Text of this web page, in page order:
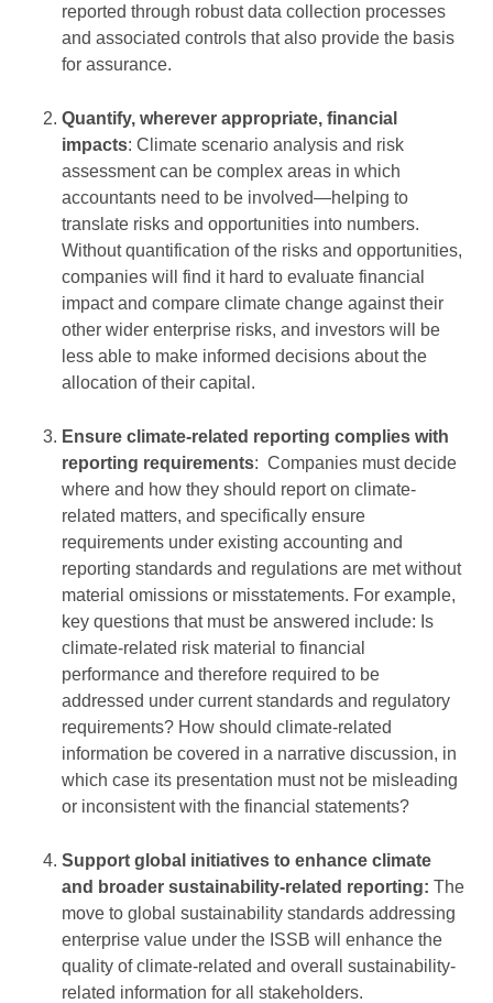
reported through robust data collection processes
and associated controls that also provide the basis
for assurance.
Quantify, wherever appropriate, financial
impacts: Climate scenario analysis and risk
assessment can be complex areas in which
accountants need to be involved—helping to
translate risks and opportunities into numbers.
Without quantification of the risks and opportunities,
companies will find it hard to evaluate financial
impact and compare climate change against their
other wider enterprise risks, and investors will be
less able to make informed decisions about the
allocation of their capital.
Ensure climate-related reporting complies with
reporting requirements: Companies must decide
where and how they should report on climate-
related matters, and specifically ensure
requirements under existing accounting and
reporting standards and regulations are met without
material omissions or misstatements. For example,
key questions that must be answered include: Is
climate-related risk material to financial
performance and therefore required to be
addressed under current standards and regulatory
requirements? How should climate-related
information be covered in a narrative discussion, in
which case its presentation must not be misleading
or inconsistent with the financial statements?
Support global initiatives to enhance climate
and broader sustainability-related reporting: The
move to global sustainability standards addressing
enterprise value under the ISSB will enhance the
quality of climate-related and overall sustainability-
related information for all stakeholders.